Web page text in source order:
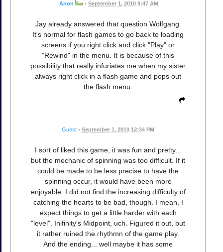
Anon • September 1, 2010 9:47 AM
Jay already answered that question Wolfgang.
It's normal for flash games to go back to loading
screens if you right click and click "Play" or
"Rewind" in the menu. It is because of this
possibility that really infuriates me when my sister
always right click in a flash game and pops out
the flash menu.
Guest • September 1, 2010 12:34 PM
I sort of liked this game, it was fun and pretty...
but the mechanic of spinning was too difficult. If it
could be made to be less precise to have the
spinning occur, it would have been more
enjoyable. I did not find the increasing difficulty of
catching the hearts to be bad, though. I mean, I
expect things to get a little harder with each
"level". Inifinity's Midpoint, uch. Figured it out, but
it rather ruined the rhythmn of the game play.
And the ending... well maybe it has some